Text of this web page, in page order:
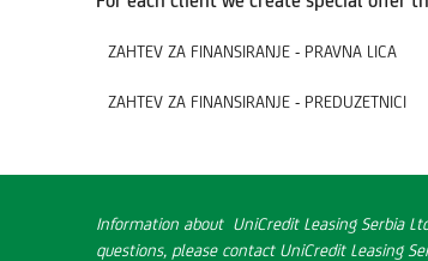
ZAHTEV ZA FINANSIRANJE - PRAVNA LICA
ZAHTEV ZA FINANSIRANJE - PREDUZETNICI
Information about UniCredit Leasing Serbia
questions, please contact UniCredit Leasing